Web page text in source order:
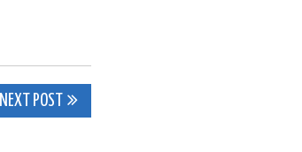
NEXT POST